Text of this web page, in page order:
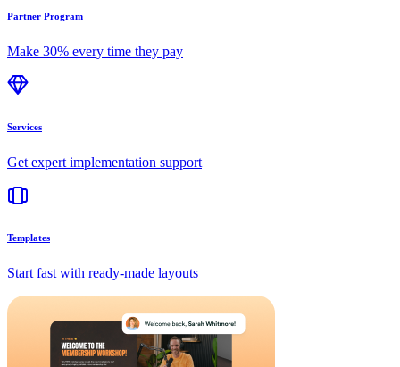
Partner Program
Make 30% every time they pay
Services
Get expert implementation support
Templates
Start fast with ready-made layouts